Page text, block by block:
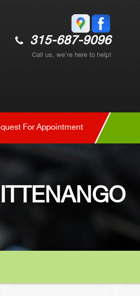
315-687-9096
Call us, we're here to help!
For Appointment